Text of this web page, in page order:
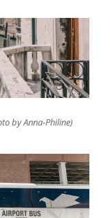
by Anna-Philine)